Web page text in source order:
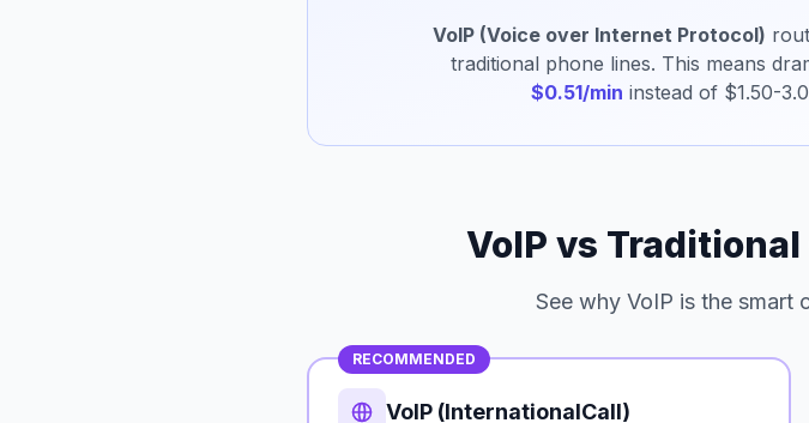
VoIP (Voice over Internet Protocol)
traditional phone lines. This means
$0.51/min instead of $1.50-
VoIP vs
See why VoIP is the smart
RECOMMENDED
VoIP (InternationalCall)